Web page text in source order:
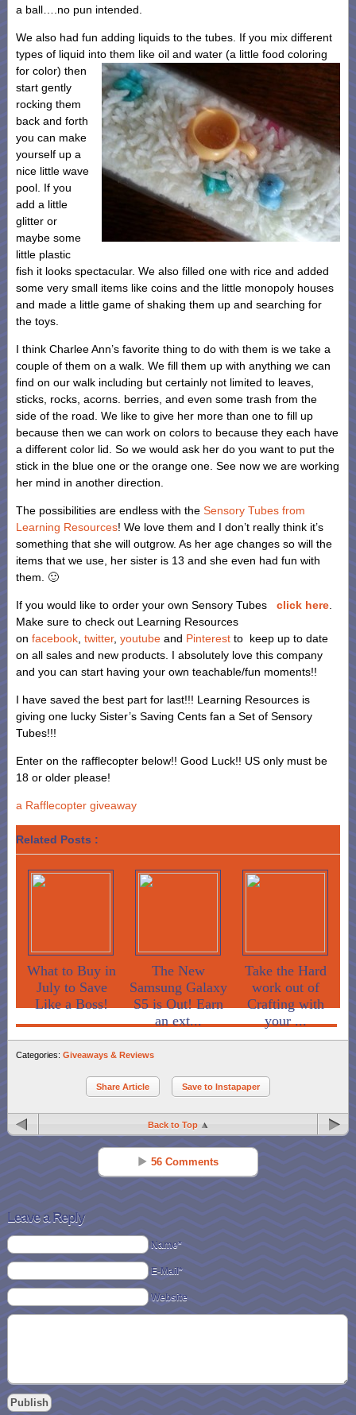
a ball….no pun intended.
We also had fun adding liquids to the tubes. If you mix different
types of liquid into them like oil and water (a little food coloring
for color) then
start gently
rocking them
back and forth
you can make
yourself up a
nice little wave
pool. If you
add a little
glitter or
maybe some
little plastic
fish it looks spectacular. We also filled one with rice and added
some very small items like coins and the little monopoly houses
and made a little game of shaking them up and searching for
the toys.
I think Charlee Ann’s favorite thing to do with them is we take a
couple of them on a walk. We fill them up with anything we can
find on our walk including but certainly not limited to leaves,
sticks, rocks, acorns. berries, and even some trash from the
side of the road. We like to give her more than one to fill up
because then we can work on colors to because they each have
a different color lid. So we would ask her do you want to put the
stick in the blue one or the orange one. See now we are working
her mind in another direction.
The possibilities are endless with the Sensory Tubes from
Learning Resources! We love them and I don’t really think it’s
something that she will outgrow. As her age changes so will the
items that we use, her sister is 13 and she even had fun with
them. 🙂
If you would like to order your own Sensory Tubes click here
Make sure to check out Learning Resources
on facebook twitter, youtube and Pinterest to keep up to date
on all sales and new products. I absolutely love this company
and you can start having your own teachable/fun moments!!
I have saved the best part for last!!! Learning Resources is
giving one lucky Sister’s Saving Cents fan a Set of Sensory
Tubes!!!
Enter on the rafflecopter below!! Good Luck!! US only must be
18 or older please!
a Rafflecopter giveaway
Related Posts :
What to Buy in
July to Save
Like a Boss!
The New
Samsung Galaxy
S5 is Out! Earn
an ext...
Take the Hard
work out of
Crafting with
your ...
Categories: Giveaways & Reviews
Share Article Save to Instapaper
Back to Top
56 Comments
I love the Hide-n-Go Moo for my almost 2yr old
Jun 17 - 9:27 am
I like the fix it my own tool set..
I love the Market set but the sensory tubes are awesome!!! Id be
honored to win them 🙂
Leave a Reply
Name*
E-Mail*
Website